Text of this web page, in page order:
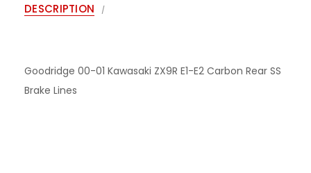
DESCRIPTION
Goodridge 00-01 Kawasaki ZX9R E1-E2 Carbon Rear SS
Brake Lines